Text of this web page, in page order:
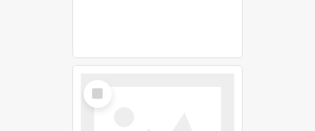
Select
Item